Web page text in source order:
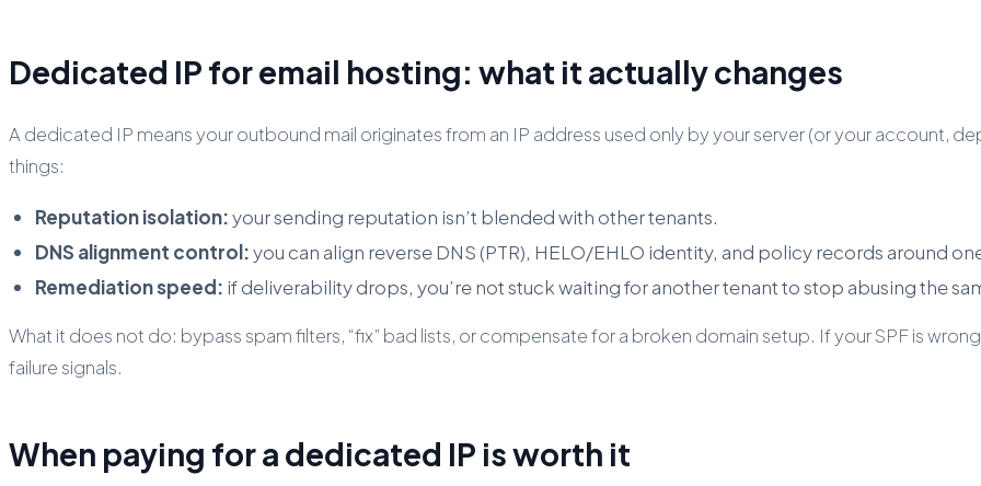
Dedicated IP for email hosting: what it actually changes
A dedicated IP means your outbound mail originates from an IP address used only by your server (or your account,
things:
Reputation isolation:your sending reputation isn’t blended with other tenants.
DNS alignment control:you can align reverse DNS (PTR), HELO/EHLO identity, and policy records around
Remediation speed: if deliverability drops, you’re not stuck waiting for another tenant to stop abusing the
What it does not do: bypass spam filters, “fix” bad lists, or compensate for a broken domain setup. If your SPF is
failure signals.
When paying for a dedicated IP is worth it